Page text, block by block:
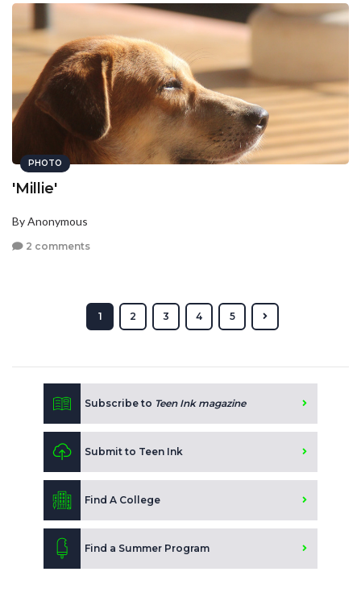
PHOTO
'Millie'
By Anonymous
2 comments
1 2 3 4 5
Subscribe to Teen Ink magazine
Submit to Teen Ink
Find A College
Find a Summer Program